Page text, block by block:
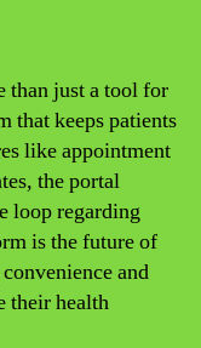
than just a tool for
that keeps patients
like appointment
the portal
loop regarding
is the future of
and
their health